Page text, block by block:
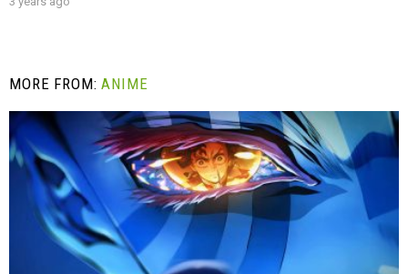
MORE FROM:ANIME